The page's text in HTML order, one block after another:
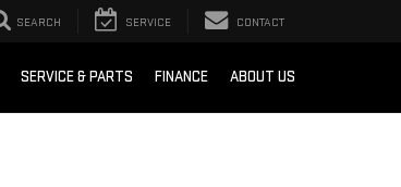
SEARCH SERVICE CONTACT
SERVICE & PARTS FINANCE ABOUT US